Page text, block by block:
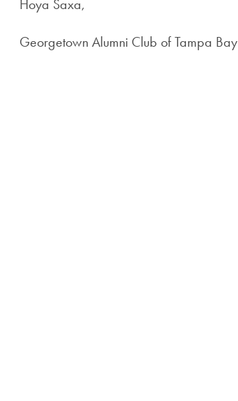
Hoya Saxa,
Georgetown Alumni Club of Tampa Bay